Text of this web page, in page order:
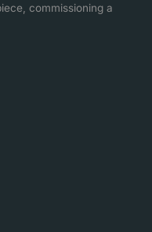
commissioning a